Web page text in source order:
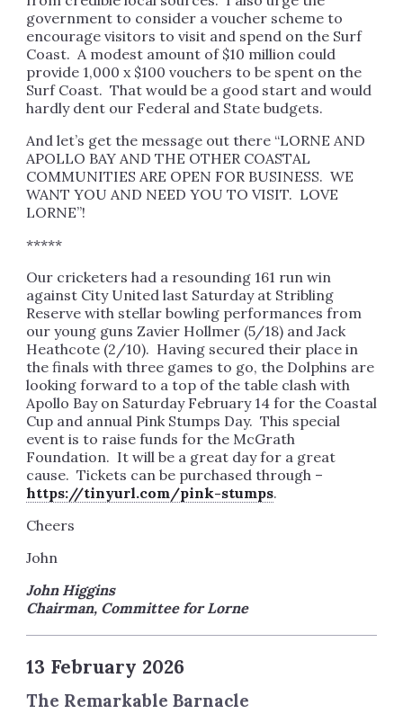
government to consider a voucher scheme to
encourage visitors to visit and spend on the Surf
Coast. A modest amount of $10 million could
provide 1,000 x $100 vouchers to be spent on the
Surf Coast. That would be a good start and would
hardly dent our Federal and State budgets.
And let’s get the message out there “LORNE AND
APOLLO BAY AND THE OTHER COASTAL
COMMUNITIES ARE OPEN FOR BUSINESS. WE
WANT YOU AND NEED YOU TO VISIT. LOVE
LORNE”!
*****
Our cricketers had a resounding 161 run win
against City United last Saturday at Stribling
Reserve with stellar bowling performances from
our young guns Zavier Hollmer (5/18) and Jack
Heathcote (2/10). Having secured their place in
the finals with three games to go, the Dolphins are
looking forward to a top of the table clash with
Apollo Bay on Saturday February 14 for the Coastal
Cup and annual Pink Stumps Day. This special
event is to raise funds for the McGrath
Foundation. It will be a great day for a great
cause. Tickets can be purchased through –
https://tinyurl.com/pink-stumps.
Cheers
John
John Higgins
Chairman, Committee for Lorne
13 February 2026
The Remarkable Barnacle